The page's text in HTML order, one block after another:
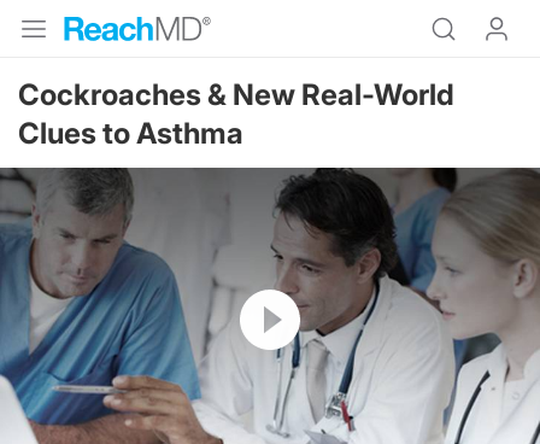
Cockroaches & New Real-World
Clues to Asthma
Resume